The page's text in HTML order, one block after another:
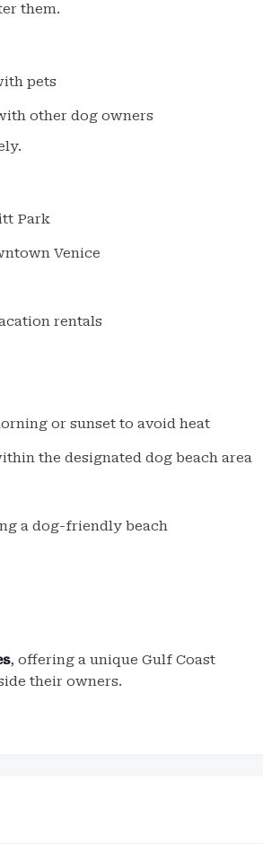
them.
pets
other dog owners
Park
Venice
rentals
or sunset to avoid heat
the designated dog beach area
a dog-friendly beach
, offering a unique Gulf Coast
their owners.